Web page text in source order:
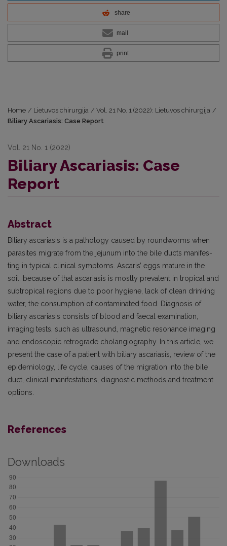
share
mail
print
Home / Lietuvos chirurgija / Vol. 21 No. 1 (2022): Lietuvos chirurgija /
Biliary Ascariasis: Case Report
Vol. 21 No. 1 (2022)
Biliary Ascariasis: Case
Report
Abstract
Biliary ascariasis is a pathology caused by roundworms when
parasites migrate from the jejunum into the bile ducts manifes­
ting in typical clinical symptoms. Ascaris’ eggs mature in the
soil, because of that ascariasis is mostly prevalent in tropical and
subtropical regions due to poor hygiene, lack of clean drinking
water, the consumption of contaminated food. Diagnosis of
biliary ascariasis consists of blood and faecal examination,
imaging tests, such as ultrasound, magnetic resonance imaging
and endoscopic retrograde cholangio­graphy. In this article, we
present the case of a patient with biliary ascariasis, review of the
epidemiology, life cycle, causes of the migration into the bile
duct, clinical manifestations, diagnostic methods and treatment
options.
References
Downloads